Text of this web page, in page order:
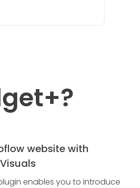
+?
website with
enables you to introduce